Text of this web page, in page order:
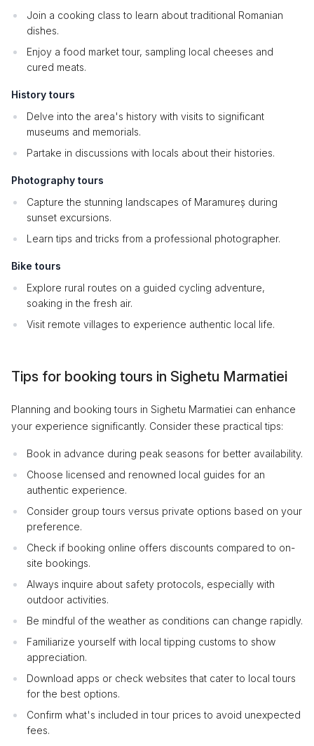
Join a cooking class to learn about traditional Romanian
dishes.
Enjoy a food market tour, sampling local cheeses and
cured meats.
History tours
Delve into the area's history with visits to significant
museums and memorials.
Partake in discussions with locals about their histories.
Photography tours
Capture the stunning landscapes of Maramureș during
sunset excursions.
Learn tips and tricks from a professional photographer.
Bike tours
Explore rural routes on a guided cycling adventure,
soaking in the fresh air.
Visit remote villages to experience authentic local life.
Tips for booking tours in Sighetu Marmatiei
Planning and booking tours in Sighetu Marmatiei can enhance
your experience significantly. Consider these practical tips:
Book in advance during peak seasons for better availability.
Choose licensed and renowned local guides for an
authentic experience.
Consider group tours versus private options based on your
preference.
Check if booking online offers discounts compared to on-
site bookings.
Always inquire about safety protocols, especially with
outdoor activities.
Be mindful of the weather as conditions can change rapidly.
Familiarize yourself with local tipping customs to show
appreciation.
Download apps or check websites that cater to local tours
for the best options.
Confirm what's included in tour prices to avoid unexpected
fees.